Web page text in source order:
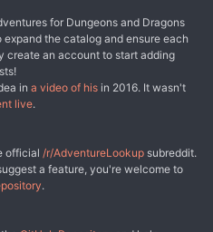
or 2 to 3 longer sessions. It
or as part of an ongoing
events of Light of Xaryxis, but is
into any non-Spelljammer
Spelljammer boxed set to run.
and roleplaying, with a
climax of the
a problem that has no clear
wits and resources to
time?
for Dungeons and Dragons
the catalog and ensure each
create an account to start adding
in a video of his in 2016. It wasn't
live.
official /r/AdventureLookup subreddit.
a feature, you're welcome to
.